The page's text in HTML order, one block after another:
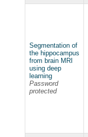
Segmentation of
the hippocampus
from brain MRI
using deep
learning
Password
protected